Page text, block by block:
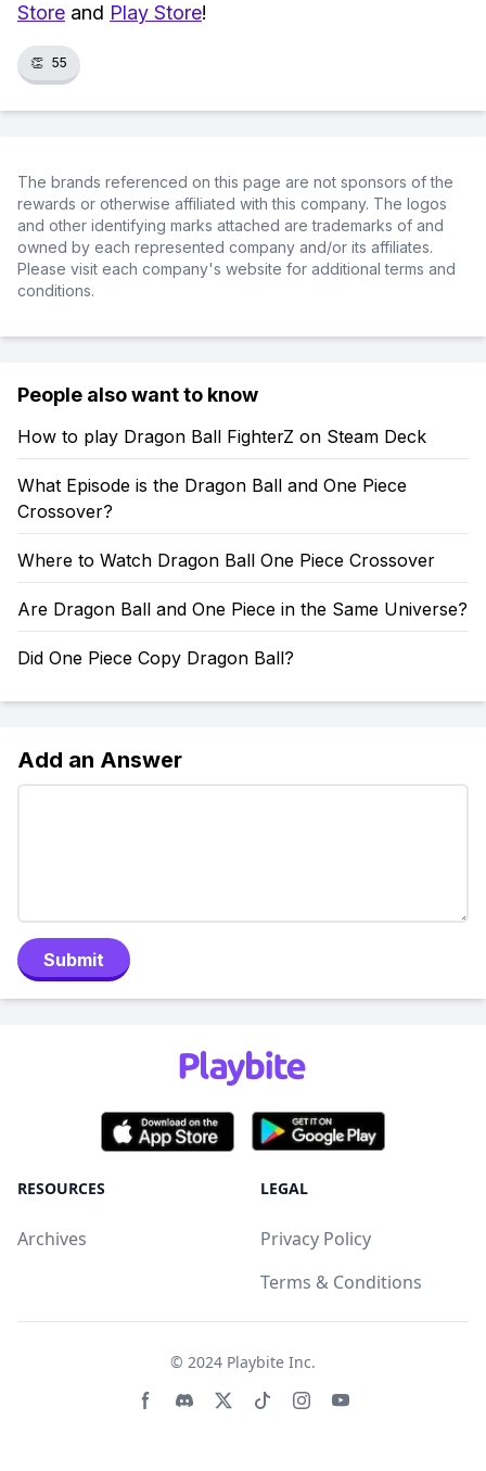
Store and Play Store!
👏 55
The brands referenced on this page are not sponsors of the
rewards or otherwise affiliated with this company. The logos
and other identifying marks attached are trademarks of and
owned by each represented company and/or its affiliates.
Please visit each company's website for additional terms and
conditions.
People also want to know
How to play Dragon Ball FighterZ on Steam Deck
What Episode is the Dragon Ball and One Piece
Crossover?
Where to Watch Dragon Ball One Piece Crossover
Are Dragon Ball and One Piece in the Same Universe?
Did One Piece Copy Dragon Ball?
Add an Answer
Submit
RESOURCES
Archives
LEGAL
Privacy Policy
Terms & Conditions
© 2024 Playbite Inc.